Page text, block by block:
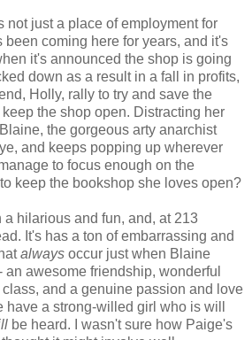
not just a place of employment for
been coming here for years, and it's
it's announced the shop is going
down as a result in a fall in profits,
Holly, rally to try and save the
the shop open. Distracting her
the gorgeous arty anarchist
and keeps popping up wherever
to focus enough on the
keep the bookshop she loves open?
a hilarious and fun, and, at 213
It's has a ton of embarrassing and
always occur just when Blaine
an awesome friendship, wonderful
and a genuine passion and love
have a strong-willed girl who is will
be heard. I wasn't sure how Paige's